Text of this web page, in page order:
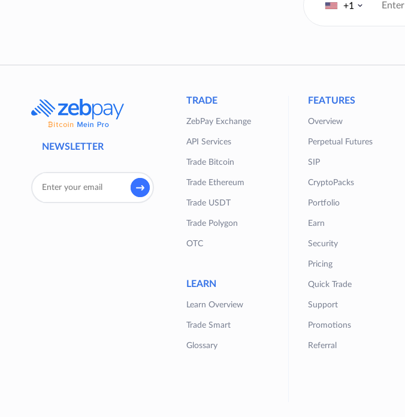
+1
NEWSLETTER
TRADE
ZebPay Exchange
API Services
Trade Bitcoin
Trade Ethereum
Trade USDT
Trade Polygon
OTC
LEARN
Learn Overview
Trade Smart
Glossary
FEATURES
Overview
Perpetual Futures
SIP
CryptoPacks
Portfolio
Earn
Security
Pricing
Quick Trade
Support
Promotions
Referral